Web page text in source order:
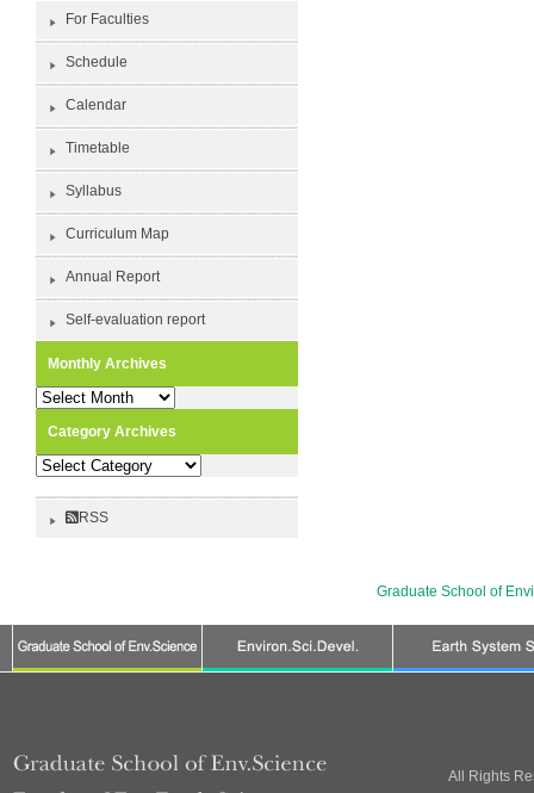
For Faculties
Schedule
Calendar
Timetable
Syllabus
Curriculum Map
Annual Report
Self-evaluation report
Monthly Archives
Monthly
Category Archives
Category
RSS
Graduate School of
All Rights